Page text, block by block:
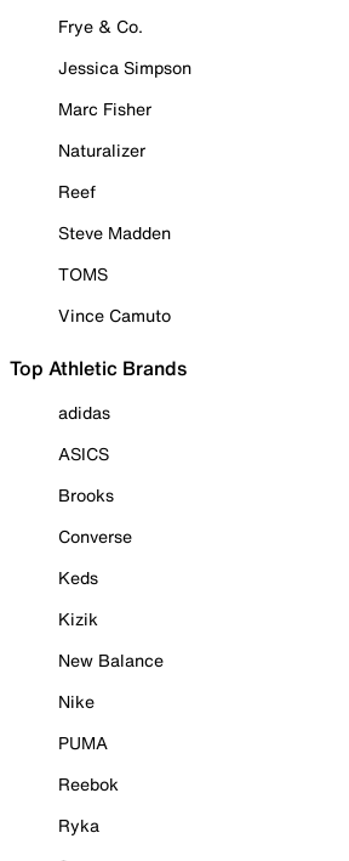
Frye & Co.
Jessica Simpson
Marc Fisher
Naturalizer
Reef
Steve Madden
TOMS
Vince Camuto
Top Athletic Brands
adidas
ASICS
Brooks
Converse
Keds
Kizik
New Balance
Nike
PUMA
Reebok
Ryka